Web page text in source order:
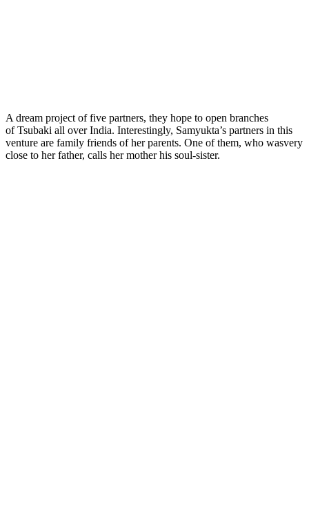
A dream project of five partners, they hope to open branches
of Tsubaki all over India. Interestingly, Samyukta’s partners in this
venture are family friends of her parents. One of them, who wasvery
close to her father, calls her mother his soul-sister.